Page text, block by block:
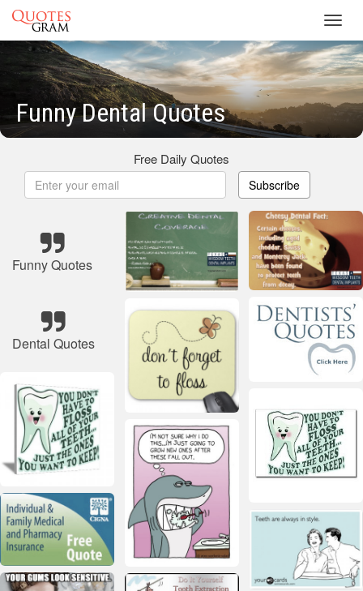
Funny Dental Quotes
Free Daily Quotes
Subscribe
Funny Quotes
Dental Quotes